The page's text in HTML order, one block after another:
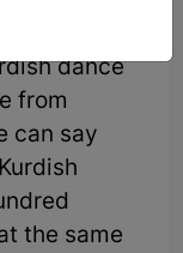
dance
from
can say
the same